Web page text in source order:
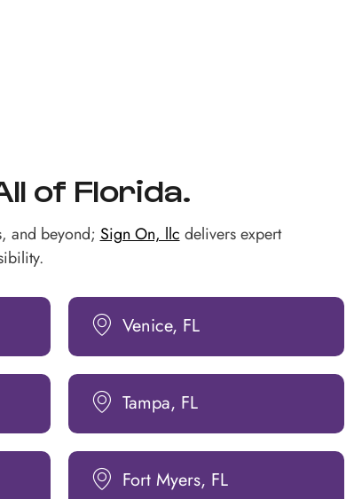
of Florida.
and beyond; Sign On, llc delivers expert
Venice, FL
Tampa, FL
Fort Myers, FL